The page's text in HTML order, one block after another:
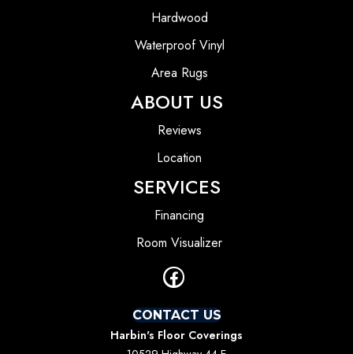
Hardwood
Waterproof Vinyl
Area Rugs
ABOUT US
Reviews
Location
SERVICES
Financing
Room Visualizer
CONTACT US
Harbin's Floor Coverings